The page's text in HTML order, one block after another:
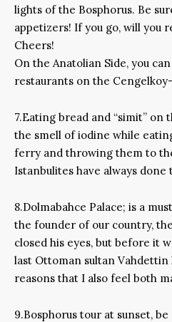
lights of the Bosphorus. Be
appetizers! If you go, will you
Cheers!
On the Anatolian Side, you
restaurants on the
7.Eating bread and “simit” on
the smell of iodine while
ferry and throwing them to
Istanbulites have always done
8.Dolmabahce Palace; is a
the founder of our country,
closed his eyes, but before it
last Ottoman sultan Vahdettin
reasons that I also feel both
9.Bosphorus tour at sunset,